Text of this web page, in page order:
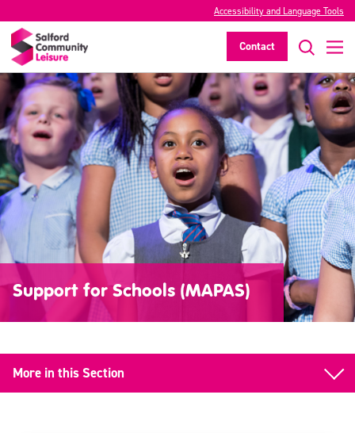
Accessibility and Language Tools
Contact
Support for Schools (MAPAS)
More in this Section